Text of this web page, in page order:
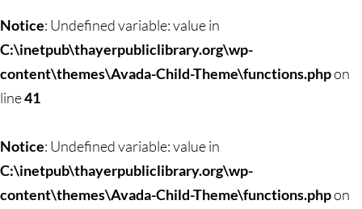
Notice: Undefined variable: value in
C:\inetpub\thayerpubliclibrary.org\wp-
content\themes\Avada-Child-Theme\functions.phpon
line41
Notice: Undefined variable: value in
C:\inetpub\thayerpubliclibrary.org\wp-
content\themes\Avada-Child-Theme\functions.phpon